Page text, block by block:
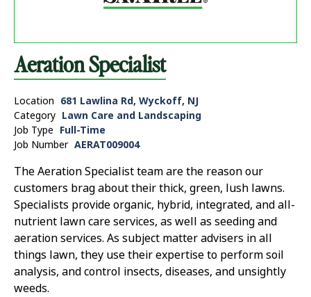
Aeration Specialist
Location 681 Lawlina Rd, Wyckoff, NJ
Category Lawn Care and Landscaping
Job Type Full-Time
Job Number AERAT009004
The Aeration Specialist team are the reason our
customers brag about their thick, green, lush lawns.
Specialists provide organic, hybrid, integrated, and all-
nutrient lawn care services, as well as seeding and
aeration services. As subject matter advisers in all
things lawn, they use their expertise to perform soil
analysis, and control insects, diseases, and unsightly
weeds.